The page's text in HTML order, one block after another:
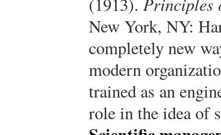
New York, NY:
completely new
modern
trained as an
role in the idea of